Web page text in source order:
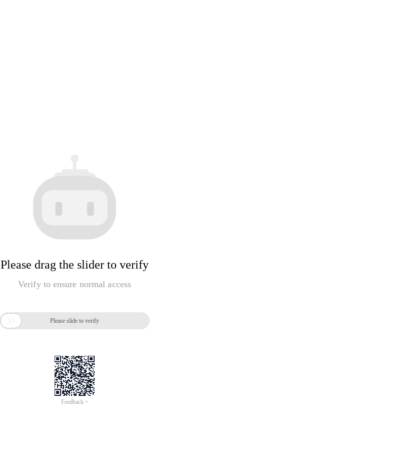
Please drag the slider to verify
Verify to ensure normal access
 Please slide to verify
Feedback >